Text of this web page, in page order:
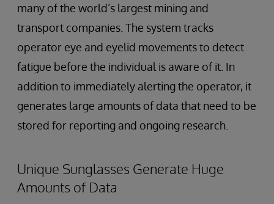
many of the world’s largest mining and
transport companies. The system tracks
operator eye and eyelid movements to detect
fatigue before the individual is aware of it. In
addition to immediately alerting the operator, it
generates large amounts of data that need to be
stored for reporting and ongoing research.
Unique Sunglasses Generate Huge
Amounts of Data